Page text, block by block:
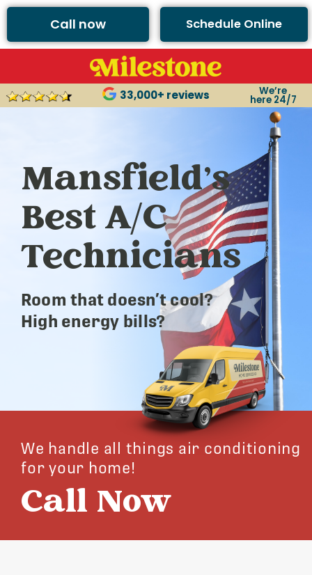
Call now Schedule Online
33,000+ reviews We’re
here 24/7
Mansfield’s
Best A/C
Technicians
Room that doesn’t cool?
High energy bills?
We handle all things air conditioning
for your home!
Call Now